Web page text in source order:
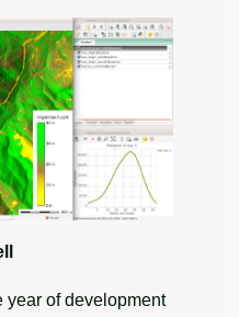
year of development